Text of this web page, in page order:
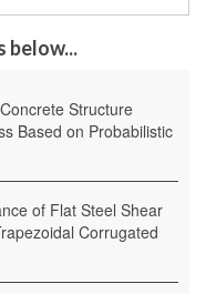
below...
Structure
Based on Probabilistic
of Flat Steel Shear
Corrugated